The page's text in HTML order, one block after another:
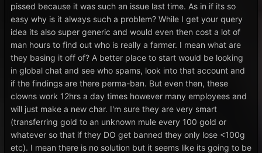
pissed because it was such an issue last time. As in if its so
easy why is it always such a problem? While I get your query
idea its also super generic and would even then cost a lot of
man hours to find out who is really a farmer. I mean what are
they basing it off of? A better place to start would be looking
in global chat and see who spams, look into that account and
if the findings are there perma-ban. But even then, these
clowns work 12hrs a day times however many employees and
will just make a new char. I'm sure they are very smart
(transferring gold to an unknown mule every 100 gold or
whatever so that if they DO get banned they only lose <100g
etc). I mean there is no solution but it seems like its going to be